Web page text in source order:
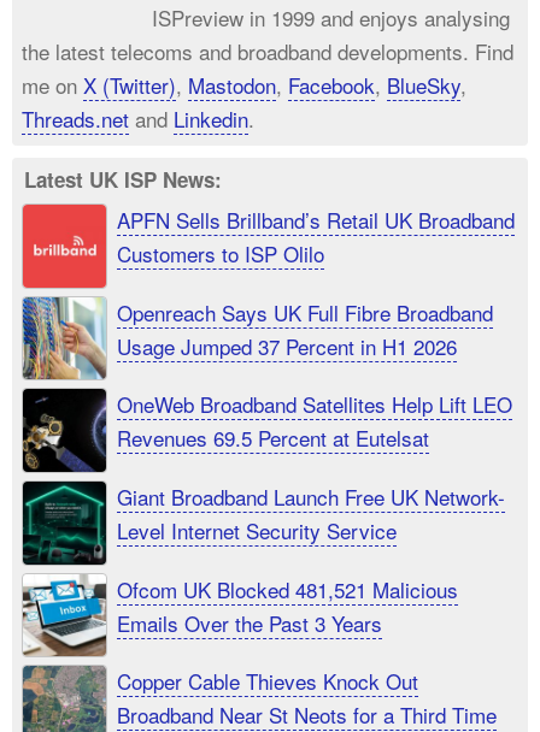
ISPreview in 1999 and enjoys analysing
the latest telecoms and broadband developments. Find
me on X (Twitter), Mastodon, Facebook, BlueSky,
Threads.net and Linkedin.
Latest UK ISP News:
APFN Sells Brillband’s Retail UK Broadband
Customers to ISP Olilo
Openreach Says UK Full Fibre Broadband
Usage Jumped 37 Percent in H1 2026
OneWeb Broadband Satellites Help Lift LEO
Revenues 69.5 Percent at Eutelsat
Giant Broadband Launch Free UK Network-
Level Internet Security Service
Ofcom UK Blocked 481,521 Malicious
Emails Over the Past 3 Years
Copper Cable Thieves Knock Out
Broadband Near St Neots for a Third Time